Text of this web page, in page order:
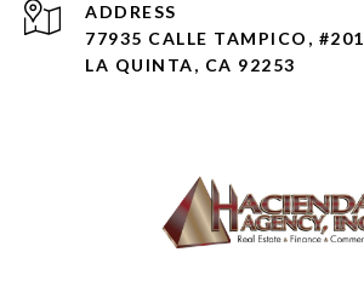
ADDRESS
77935 CALLE TAMPICO, #201
LA QUINTA, CA 92253